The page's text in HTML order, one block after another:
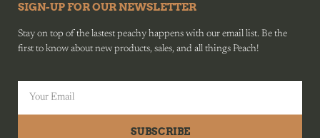
SIGN-UP FOR OUR NEWSLETTER
Stay on top of the lastest peachy happens with our email list. Be the
first to know about new products, sales, and all things Peach!
SUBSCRIBE